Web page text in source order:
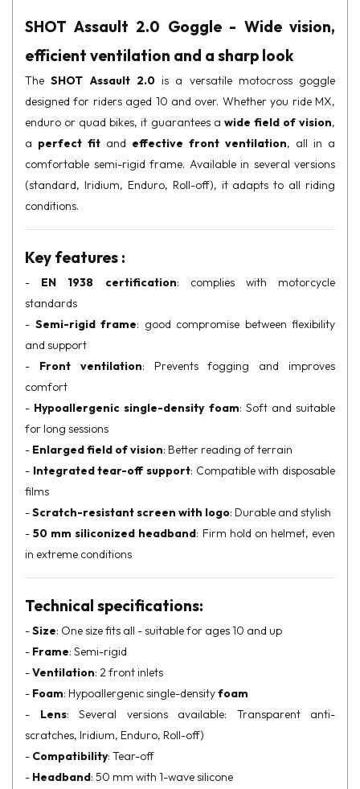
SHOT Assault 2.0 Goggle - Wide vision,
efficient ventilation and a sharp look
TheSHOT Assault 2.0is a versatile motocross goggle
designed for riders aged 10 and over. Whether you ride MX,
enduro or quad bikes, it guarantees a wide field of vision,
a perfect fit and effective front ventilation, all in a
comfortable semi-rigid frame. Available in several versions
(standard, Iridium, Enduro, Roll-off), it adapts to all riding
conditions.
Key features :
- EN 1938 certification: complies with motorcycle
standards
- Semi-rigid frame: good compromise between flexibility
and support
- Front ventilation: Prevents fogging and improves
comfort
- Hypoallergenic single-density foam: Soft and suitable
for long sessions
- Enlarged field of vision: Better reading of terrain
- Integrated tear-off support: Compatible with disposable
films
-Scratch-resistant screen with logo: Durable and stylish
-50 mm siliconized headband: Firm hold on helmet, even
in extreme conditions
Technical specifications:
-Size: One size fits all - suitable for ages 10 and up
- Frame: Semi-rigid
-Ventilation: 2 front inlets
- Foam: Hypoallergenic single-densityfoam
- Lens: Several versions available: Transparent anti-
scratches, Iridium, Enduro, Roll-off)
- Compatibility: Tear-off
- Headband: 50 mm with 1-wave silicone